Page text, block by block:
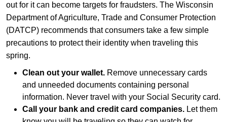
out for it can become targets for fraudsters. The Wisconsin
Department of Agriculture, Trade and Consumer Protection
(DATCP) recommends that consumers take a few simple
precautions to protect their identity when traveling this
spring.​
Clean out your wallet. Remove unnecessary cards
and unneeded documents containing personal
information. Never travel with your Social Security card.
Call your bank and credit card companies. Let them